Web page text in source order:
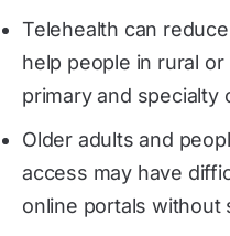
Telehealth can
help people in rural
primary and specialty
Older adults and
access may have
online portals without